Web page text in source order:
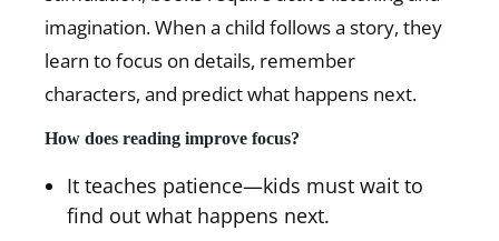
imagination. When a child follows a story, they
learn to focus on details, remember
characters, and predict what happens next.
How does reading improve focus?
It teaches patience—kids must wait to
find out what happens next.